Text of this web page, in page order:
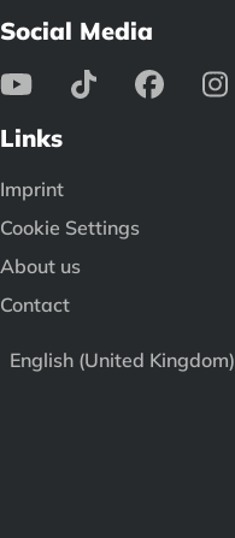
Social Media
Links
Imprint
Cookie Settings
About us
Contact
English (United Kingdom)